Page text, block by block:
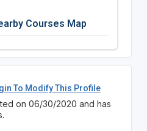
Courses Map
To Modify This Profile
on 06/30/2020 and has